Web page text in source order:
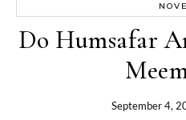
Do Humsafar
September 4,